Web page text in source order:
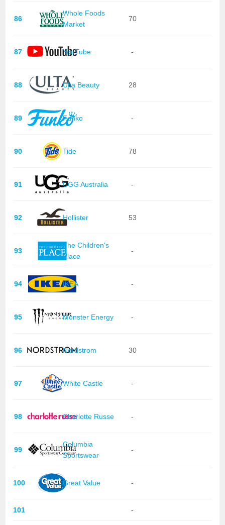
86
Whole Foods
Market
70
87 YouTube -
88 Ulta Beauty 28
89 Funko -
90 Tide 78
91 UGG Australia -
92 Hollister 53
93
The Children's
Place
-
94 IKEA -
95 Monster Energy -
96 Nordstrom 30
97 White Castle -
98 Charlotte Russe -
99
Columbia
Sportswear
-
100 Great Value -
101 -